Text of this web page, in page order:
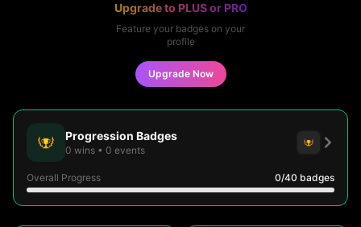
Upgrade to PLUS or PRO
Feature your badges on your
profile
Upgrade Now
Progression Badges
0 wins • 0 events
Overall Progress 0/40 badges